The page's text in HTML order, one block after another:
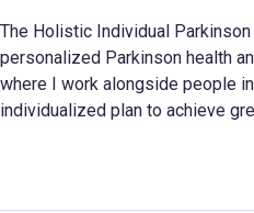
The Holistic Individual
personalized Parkinson health
where I work alongside people
individualized plan to achieve